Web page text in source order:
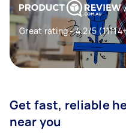
Great rating - 4.2/5
Get fast, reliable
near you